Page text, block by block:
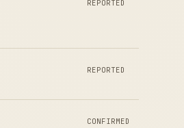
REPORTED
REPORTED
CONFIRMED